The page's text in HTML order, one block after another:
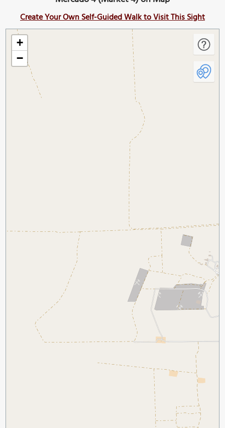
Create Your Own Self-Guided Walk to Visit This Sight
+
−